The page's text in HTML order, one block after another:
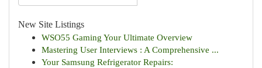
New Site Listings
WSO55 Gaming Your Ultimate Overview
Mastering User Interviews : A Comprehensive ...
Your Samsung Refrigerator Repairs: